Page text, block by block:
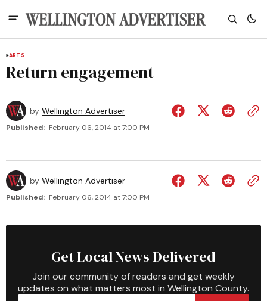
ARTS
Return engagement
by Wellington Advertiser
Published: February 06, 2014 at 7:00 PM
by Wellington Advertiser
Published: February 06, 2014 at 7:00 PM
Get Local News Delivered
Join our community of readers and get weekly
updates on what matters most in Wellington County.